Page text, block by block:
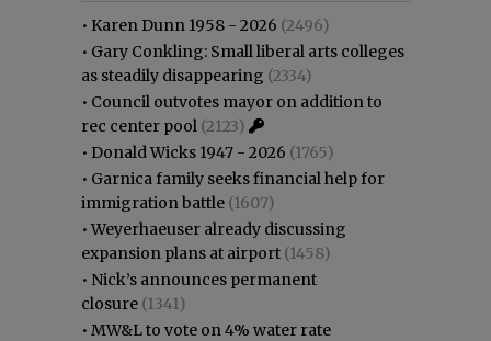
• Karen Dunn 1958 - 2026 (2496)
• Gary Conkling: Small liberal arts colleges
as steadily disappearing (2334)
• Council outvotes mayor on addition to
rec center pool (2123)
• Donald Wicks 1947 - 2026 (1765)
• Garnica family seeks financial help for
immigration battle (1607)
•Weyerhaeuser already discussing
expansion plans at airport (1458)
• Nick’s announces permanent
closure (1341)
• MW&L to vote on 4% water rate